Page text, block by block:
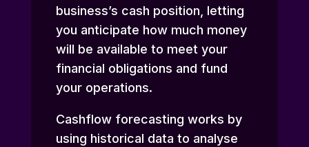
business’s cash position, letting
you anticipate how much money
will be available to meet your
financial obligations and fund
your operations.
Cashflow forecasting works by
using historical data to analyse